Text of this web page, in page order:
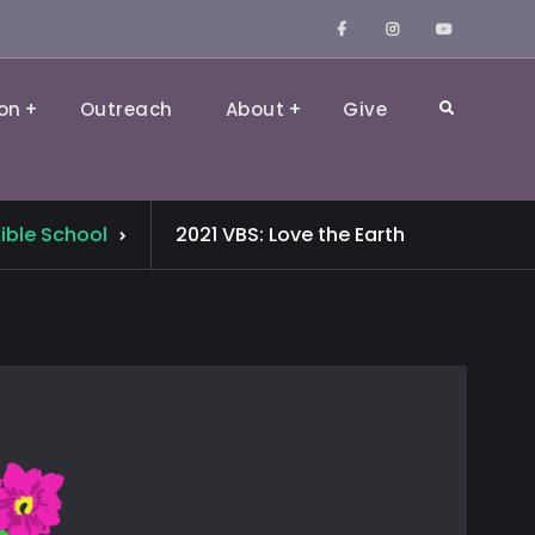
FacebookInstagramYouTube
Outreach About Give Search
School 2021 VBS: Love the Earth